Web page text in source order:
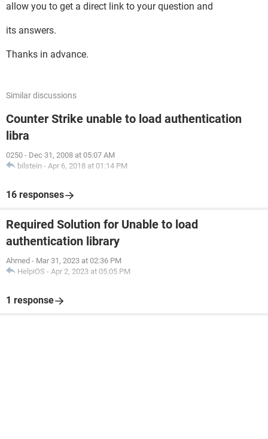
allow you to get a direct link to your question and
its answers.
Thanks in advance.
Similar discussions
Counter Strike unable to load authentication
libra
0250 - Dec 31, 2008 at 05:07 AM
bilstein - Apr 6, 2018 at 01:14 PM
16 responses
Required Solution for Unable to load
authentication library
Ahmed - Mar 31, 2023 at 02:36 PM
HelpiOS - Apr 2, 2023 at 05:05 PM
1 response